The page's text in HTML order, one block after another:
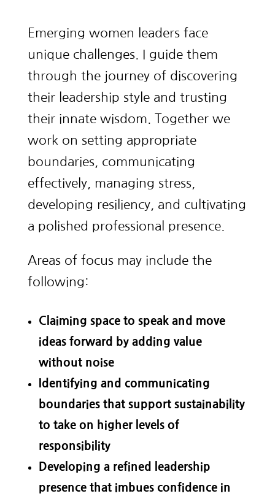
Emerging women leaders face
unique challenges. I guide them
through the journey of discovering
their leadership style and trusting
their innate wisdom. Together we
work on setting appropriate
boundaries, communicating
effectively, managing stress,
developing resiliency, and cultivating
a polished professional presence.
Areas of focus may include the
following:
Claiming space to speak and move
ideas forward by adding value
without noise
Identifying and communicating
boundaries that support sustainability
to take on higher levels of
responsibility
Developing a refined leadership
presence that imbues confidence in